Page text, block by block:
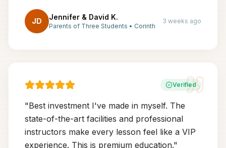
JD Jennifer & David K.
Parents of Three Students • Corinth
3 weeks ago
Verified
"Best investment I've made in myself. The
state-of-the-art facilities and professional
instructors make every lesson feel like a VIP
experience. This is premium education."